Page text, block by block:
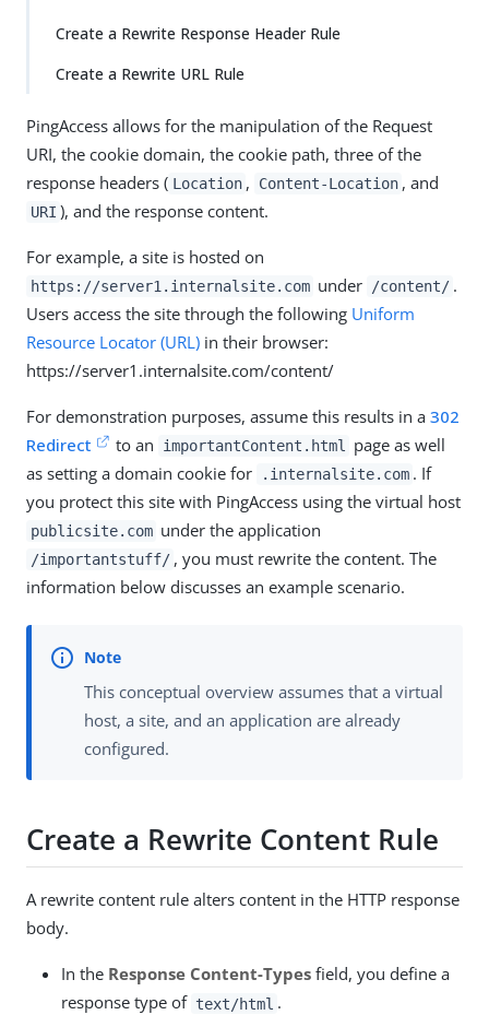
Create a Rewrite Response Header Rule
Create a Rewrite URL Rule
PingAccess allows for the manipulation of the Request
URI, the cookie domain, the cookie path, three of the
response headers ( Location , Content-Location , and
URI ), and the response content.
For example, a site is hosted on
https://server1.internalsite.com under /content/ .
Users access the site through the following Uniform
Resource Locator (URL) in their browser:
https://server1.internalsite.com/content/
For demonstration purposes, assume this results in a 302
Redirect
to an importantContent.html
page as well
as setting a domain cookie for
.internalsite.com . If
you protect this site with PingAccess using the virtual host
publicsite.com under the application
/importantstuff/ , you must rewrite the content. The
information below discusses an example scenario.
This conceptual overview assumes that a virtual
host, a site, and an application are already
configured.
Create a Rewrite Content Rule
A rewrite content rule alters content in the HTTP response
body.
In the Response Content-Types field, you define a
response type of text/html .